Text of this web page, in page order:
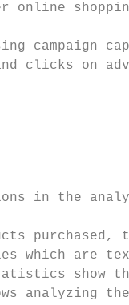
online
campaign
clicks on
in the
which are
show
analyzing the